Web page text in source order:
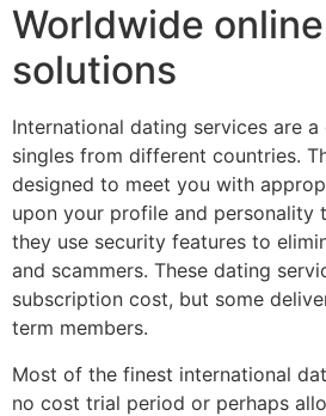
Worldwide
solutions
International dating services are
singles from different countries.
designed to meet you with
upon your profile and personality
they use security features to
and scammers. These dating
subscription cost, but some
term members.
Most of the finest international
no cost trial period or perhaps